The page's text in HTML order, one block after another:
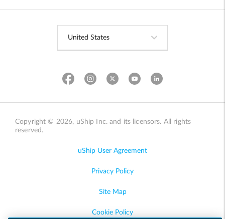
Copyright © 2026, uShip Inc. and its licensors. All rights
reserved.
uShip User Agreement
Privacy Policy
Site Map
Cookie Policy